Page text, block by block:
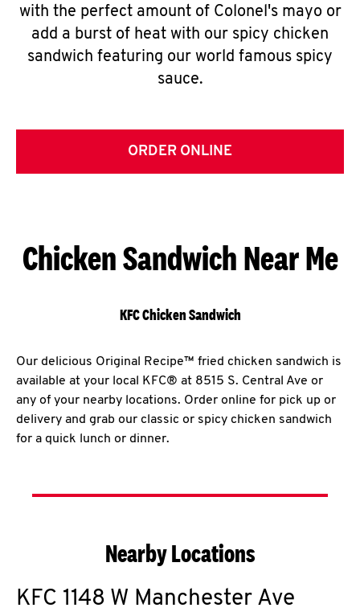
with the perfect amount of Colonel's mayo or
add a burst of heat with our spicy chicken
sandwich featuring our world famous spicy
sauce.
ORDER ONLINE
Chicken Sandwich Near Me
KFC Chicken Sandwich
Our delicious Original Recipe™ fried chicken sandwich is
available at your local KFC® at 8515 S. Central Ave or
any of your nearby locations. Order online for pick up or
delivery and grab our classic or spicy chicken sandwich
for a quick lunch or dinner.
Nearby Locations
KFC 1148 W Manchester Ave